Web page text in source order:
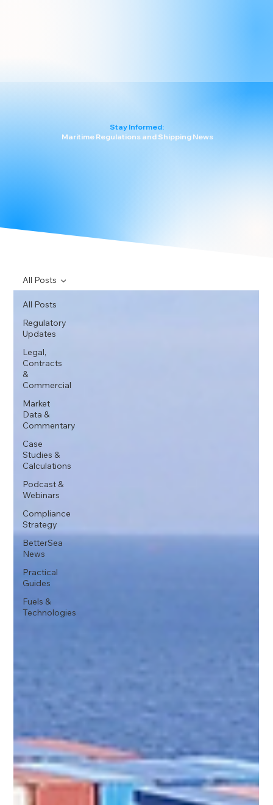
Stay Informed:
Maritime Regulations and Shipping News
All Posts
Regulatory
Updates
Legal,
Contracts
&
Commercial
Market
Data &
Commentary
Case
Studies &
Calculations
Podcast &
Webinars
Compliance
Strategy
BetterSea
News
Practical
Guides
Fuels &
Technologies
All Posts